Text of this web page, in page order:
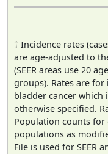
† Incidence rates
are age-adjusted to
(SEER areas use 20
groups). Rates are
bladder cancer which
otherwise specified.
Population counts for
populations as
File is used for SEER